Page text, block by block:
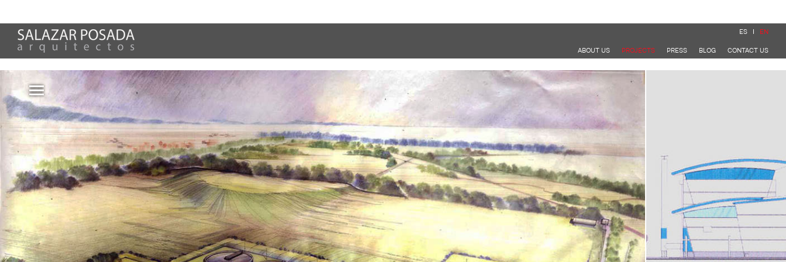
ES EN
ABOUT US PROJECTS PRESS BLOG CONTACT US